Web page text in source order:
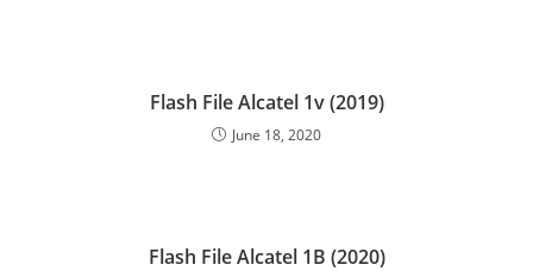
Flash File Alcatel 1v (2019)
June 18, 2020
Flash File Alcatel 1B (2020)